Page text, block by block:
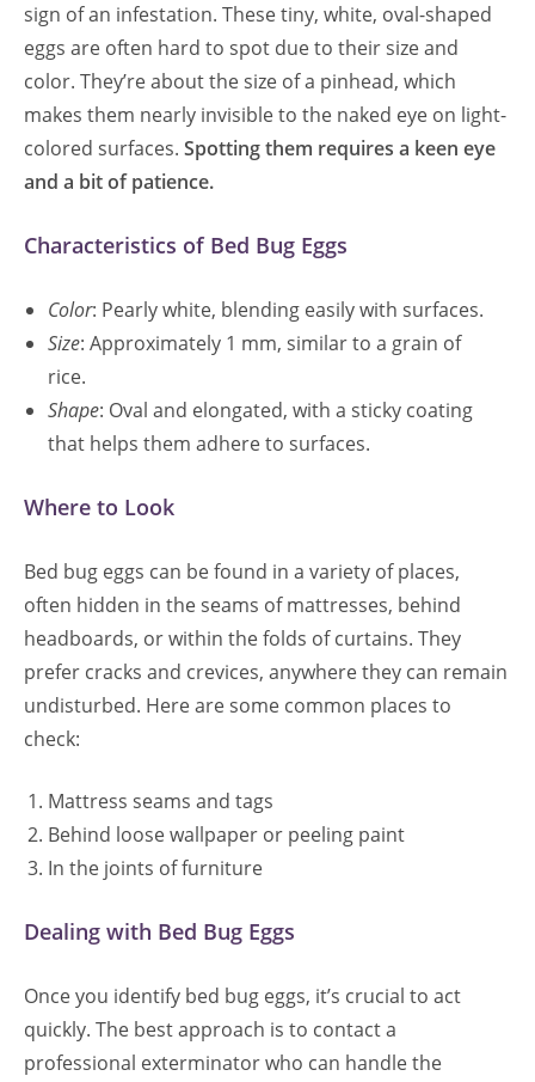
sign of an infestation. These tiny, white, oval-shaped
eggs are often hard to spot due to their size and
color. They’re about the size of a pinhead, which
makes them nearly invisible to the naked eye on light-
colored surfaces. Spotting them requires a keen eye
and a bit of patience.
Characteristics of Bed Bug Eggs
Color: Pearly white, blending easily with surfaces.
Size: Approximately 1 mm, similar to a grain of
rice.
Shape: Oval and elongated, with a sticky coating
that helps them adhere to surfaces.
Where to Look
Bed bug eggs can be found in a variety of places,
often hidden in the seams of mattresses, behind
headboards, or within the folds of curtains. They
prefer cracks and crevices, anywhere they can remain
undisturbed. Here are some common places to
check:
Mattress seams and tags
Behind loose wallpaper or peeling paint
In the joints of furniture
Dealing with Bed Bug Eggs
Once you identify bed bug eggs, it’s crucial to act
quickly. The best approach is to contact a
professional exterminator who can handle the